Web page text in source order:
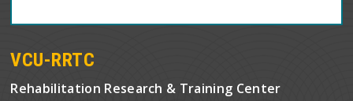
VCU-RRTC
Rehabilitation Research & Training Center